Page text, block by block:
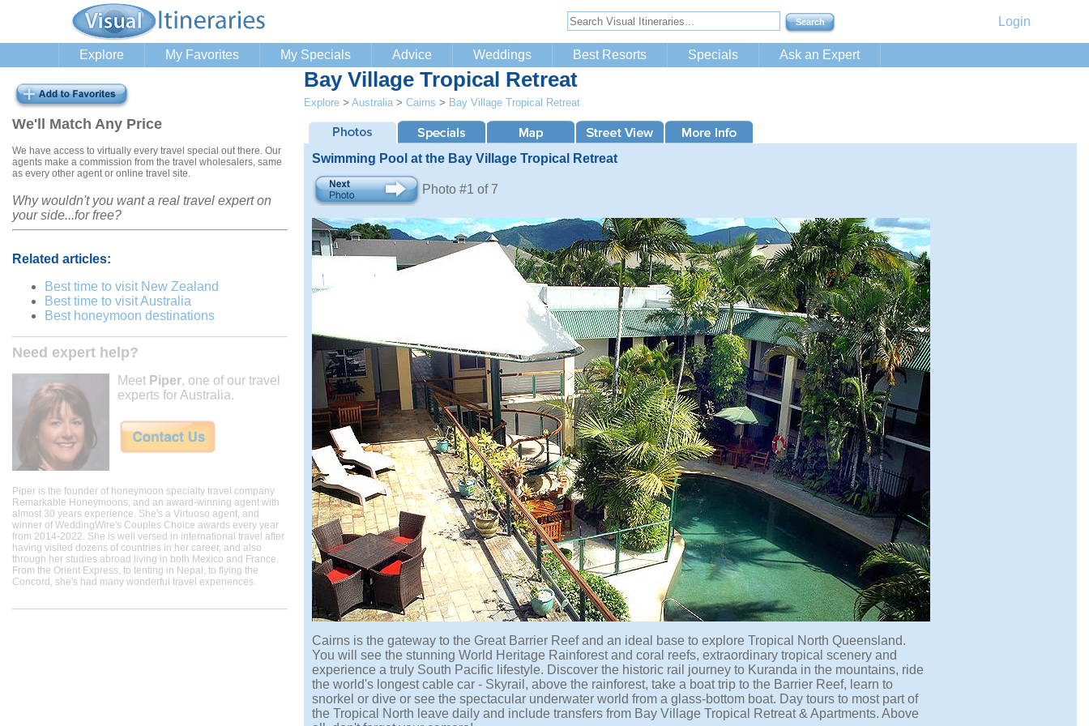
Login
Explore My Favorites My Specials Advice Weddings Best Resorts Specials Ask an Expert
We'll Match Any Price
We have access to virtually every travel special out there. Our
agents make a commission from the travel wholesalers, same
as every other agent or online travel site.
Why wouldn't you want a real travel expert on
your side...for free?
Related articles:
Best time to visit New Zealand
Best time to visit Australia
Best honeymoon destinations
Need expert help?
Meet Piper, one of our travel
experts for Australia.
Piper is the founder of honeymoon specialty travel company
Remarkable Honeymoons, and an award-winning agent with
almost 30 years experience. She's a Virtuoso agent, and
winner of WeddingWire's Couples Choice awards every year
from 2014-2022. She is well versed in international travel after
having visited dozens of countries in her career, and also
through her studies abroad living in both Mexico and France.
From the Orient Express, to tenting in Nepal, to flying the
Concord, she's had many wonderful travel experiences.
Bay Village Tropical Retreat
Explore > Australia > Cairns > Bay Village Tropical Retreat
Swimming Pool at the Bay Village Tropical Retreat
Photo #1 of 7
Cairns is the gateway to the Great Barrier Reef and an ideal base to explore Tropical North Queensland.
You will see the stunning World Heritage Rainforest and coral reefs, extraordinary tropical scenery and
experience a truly South Pacific lifestyle. Discover the historic rail journey to Kuranda in the mountains, ride
the world's longest cable car - Skyrail, above the rainforest, take a boat trip to the Barrier Reef, learn to
snorkel or dive or see the spectacular underwater world from a glass-bottom boat. Day tours to most part of
the Tropical North leave daily and include transfers from Bay Village Tropical Retreat & Apartments. Above